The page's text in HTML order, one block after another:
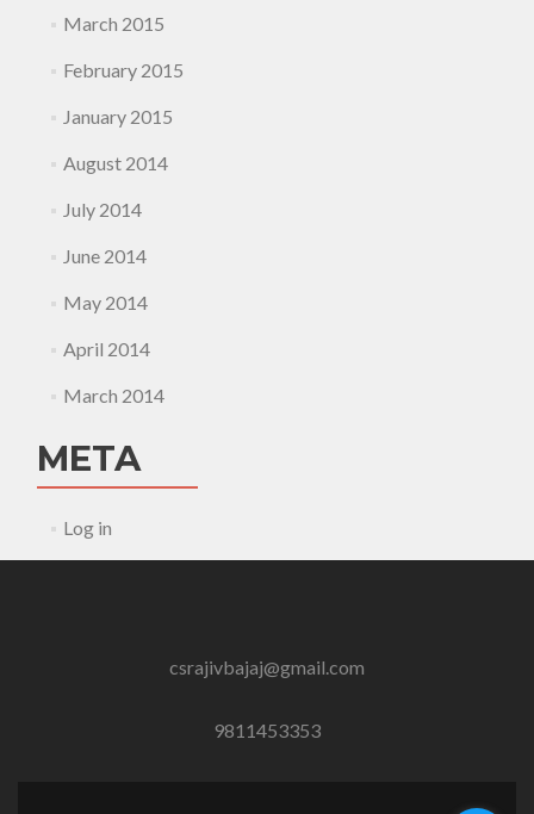
March 2015
February 2015
January 2015
August 2014
July 2014
June 2014
May 2014
April 2014
March 2014
META
Log in
csrajivbajaj@gmail.com
9811453353